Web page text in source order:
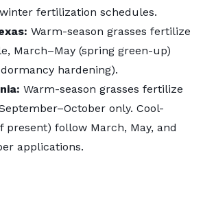
fertilization schedules.
Warm-season grasses fertilize
March–May (spring green-up)
hardening).
Warm-season grasses fertilize
only. Cool-
present) follow March, May, and
applications.